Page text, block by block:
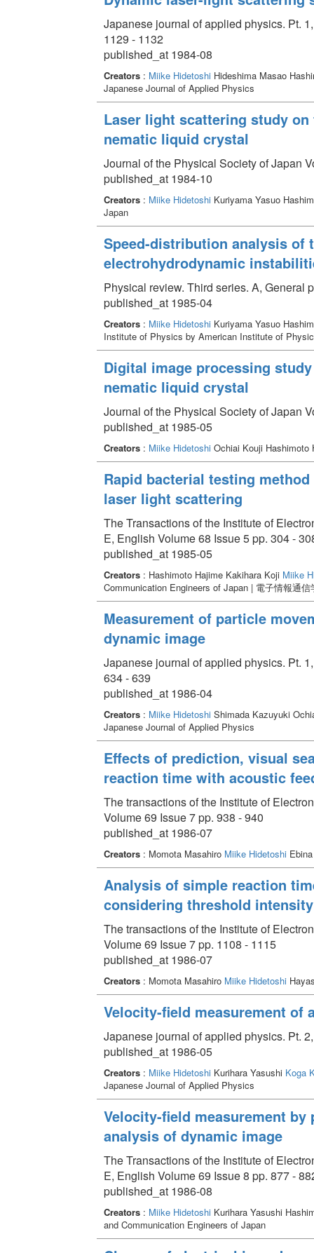
Japanese journal of applied physics. Pt.
1129 - 1132
published_at 1984-08
Creators: Miike HidetoshiHideshima Masao
Japanese Journal of Applied Physics
Laser light scattering study
nematic liquid crystal
Journal of the Physical Society of Japan
published_at 1984-10
Creators: Miike HidetoshiKuriyama Yasuo
Japan
Speed-distribution analysis of
electrohydrodynamic
Physical review. Third series. A, General
published_at 1985-04
Creators: Miike HidetoshiKuriyama Yasuo
Institute of Physics by American Institute of
Digital image processing
nematic liquid crystal
Journal of the Physical Society of Japan
published_at 1985-05
Creators: Miike HidetoshiOchiai Kouji Hashimoto
Rapid bacterial testing
laser light scattering
The Transactions of the Institute of
E, English Volume 68 Issue 5 pp. 304 -
published_at 1985-05
Creators: Hashimoto Hajime Kakihara Koji Miike
Communication Engineers of Japan | 電子情報通信
Measurement of particle
dynamic image
Japanese journal of applied physics. Pt.
634 - 639
published_at 1986-04
Creators: Miike HidetoshiShimada Kazuyuki
Japanese Journal of Applied Physics
Effects of prediction, visual
reaction time with acoustic
The transactions of the Institute of
Volume 69 Issue 7 pp. 938 - 940
published_at 1986-07
Creators: Momota Masahiro Miike Hidetoshi
Analysis of simple reaction
considering threshold intensity
The transactions of the Institute of
Volume 69 Issue 7 pp. 1108 - 1115
published_at 1986-07
Creators: Momota Masahiro Miike Hidetoshi
Velocity-field measurement of
Japanese journal of applied physics. Pt.
published_at 1986-05
Creators: Miike HidetoshiKurihara Yasushi Koga
Japanese Journal of Applied Physics
Velocity-field measurement
analysis of dynamic image
The Transactions of the Institute of
E, English Volume 69 Issue 8 pp. 877 -
published_at 1986-08
Creators: Miike HidetoshiKurihara Yasushi
and Communication Engineers of Japan